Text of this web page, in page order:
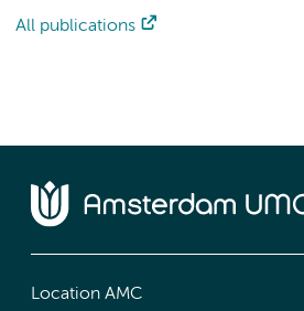
All publications
Location AMC